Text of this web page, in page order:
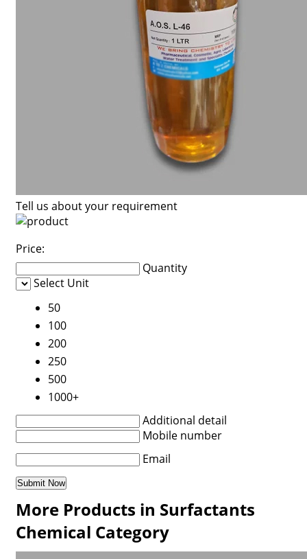
Tell us about your requirement
Price:
Quantity
Select Unit
50
100
200
250
500
1000+
Additional detail
Mobile number
Email
More Products in Surfactants
Chemical Category